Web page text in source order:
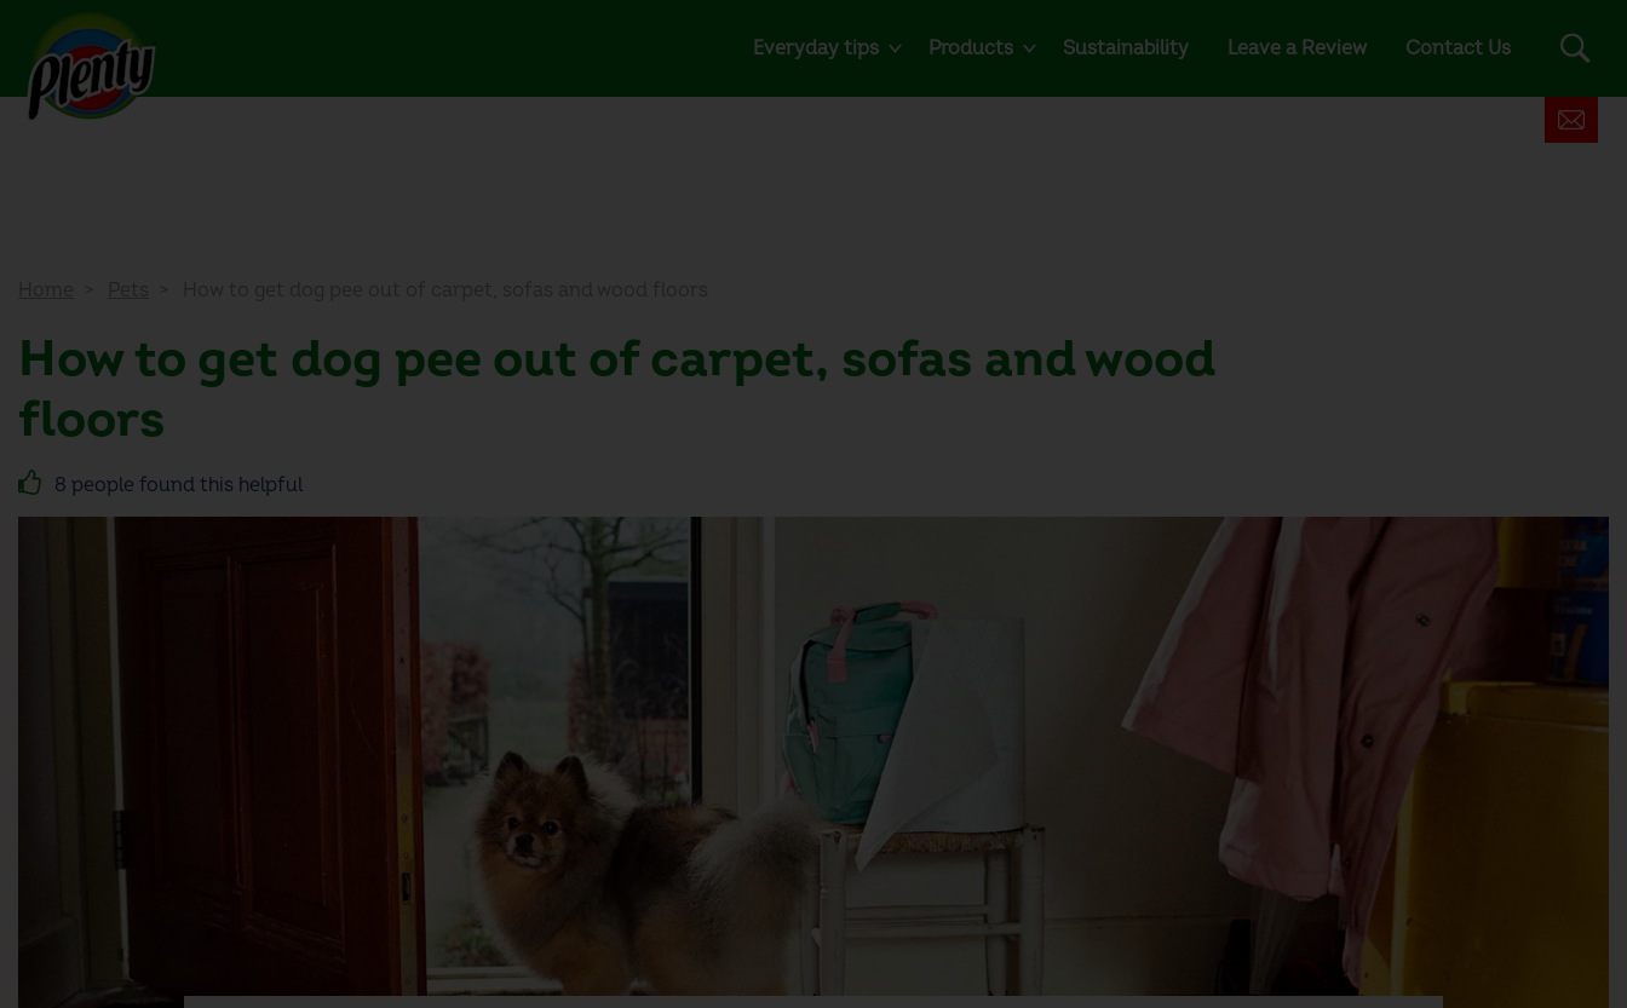
Everyday tips Products Sustainability Leave a Review Contact Us
How to get dog pee out of carpet, sofas and wood
floors
8 people found this helpful